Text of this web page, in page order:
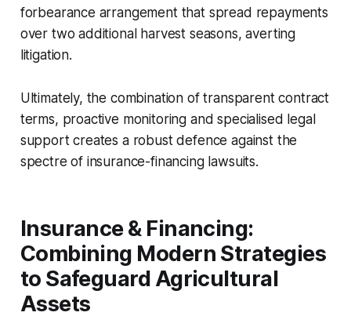
forbearance arrangement that spread repayments
over two additional harvest seasons, averting
litigation.
Ultimately, the combination of transparent contract
terms, proactive monitoring and specialised legal
support creates a robust defence against the
spectre of insurance-financing lawsuits.
Insurance & Financing:
Combining Modern Strategies
to Safeguard Agricultural
Assets